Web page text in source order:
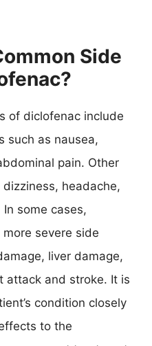
Side
of diclofenac include
such as nausea,
pain. Other
headache,
some cases,
severe side
liver damage,
attack and stroke. It is
condition closely
to the